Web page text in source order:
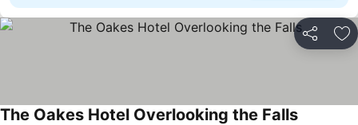
Share
The Oakes Hotel Overlooking the Falls